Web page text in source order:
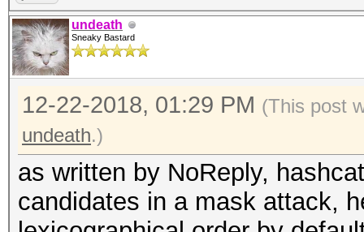
undeath
Sneaky Bastard
12-22-2018, 01:29 PM (This post
undeath.)
as written by NoReply,
candidates in a mask attack,